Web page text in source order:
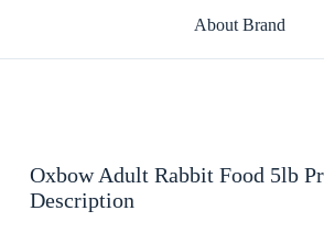
About Brand
Oxbow Adult Rabbit Food 5lb
Description